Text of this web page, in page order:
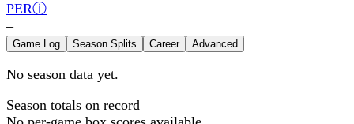
PERⓘ
–
Game Log Season Splits Career Advanced
No season data yet.
Season totals on record